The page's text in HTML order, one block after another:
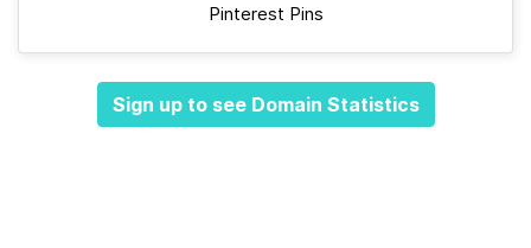
Pinterest Pins
Sign up to see Domain Statistics